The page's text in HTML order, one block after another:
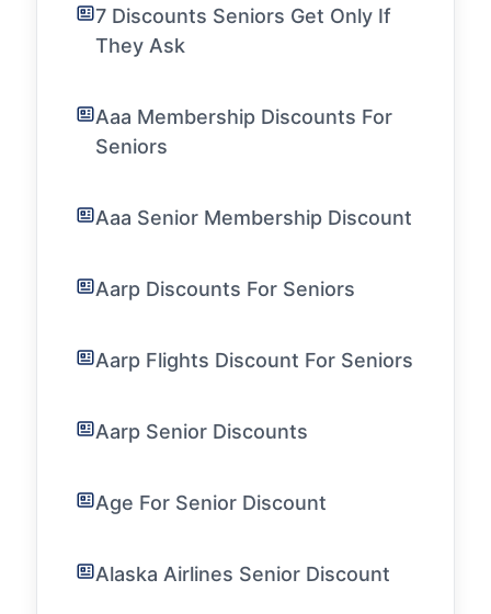
7 Discounts Seniors Get Only If
They Ask
Aaa Membership Discounts For
Seniors
Aaa Senior Membership Discount
Aarp Discounts For Seniors
Aarp Flights Discount For Seniors
Aarp Senior Discounts
Age For Senior Discount
Alaska Airlines Senior Discount